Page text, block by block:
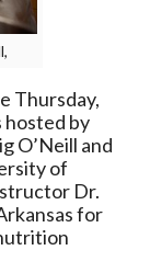
Thursday,
hosted by
O’Neill and
of
Dr.
for